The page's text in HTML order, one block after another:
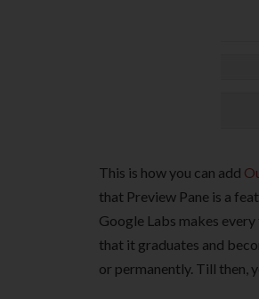
This is how you can add
that Preview Pane is a
Google Labs makes
that it graduates and
or permanently. Till then,